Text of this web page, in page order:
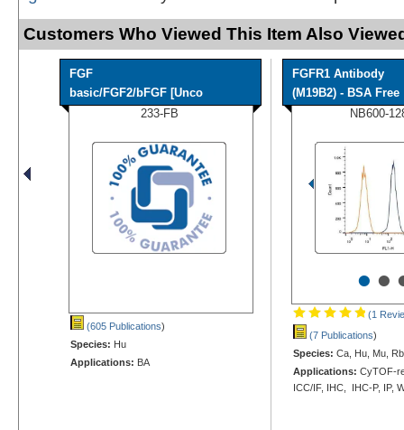
Customers Who Viewed This Item Also
FGF
basic/FGF2/bFGF [Unco
233-FB
(605 Publications)
Species: Hu
Applications: BA
FGFR1 Antibody
(M19B2) - BSA Free
NB600-
••
(1
(7 Publications)
Species: Ca, Hu, Mu,
Applications: CyTOF-
ICC/IF, IHC, IHC-P, IP,